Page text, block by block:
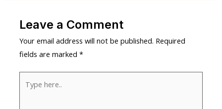
Leave a Comment
Your email address will not be published. Required
fields are marked*
here..